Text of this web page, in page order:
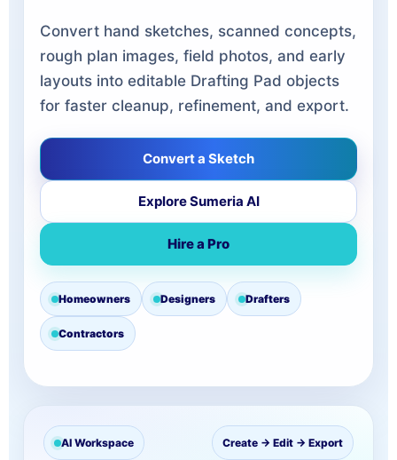
Convert hand sketches, scanned concepts,
rough plan images, field photos, and early
layouts into editable Drafting Pad objects
for faster cleanup, refinement, and export.
Convert a Sketch
Explore Sumeria AI
Hire a Pro
Homeowners Designers Drafters
Contractors
AI Workspace Create → Edit → Export